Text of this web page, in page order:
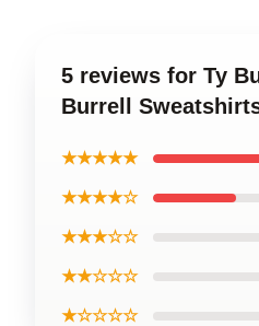
5 reviews for Ty
Burrell
★★★★★
★★★★☆
★★★☆☆
★★☆☆☆
★☆☆☆☆